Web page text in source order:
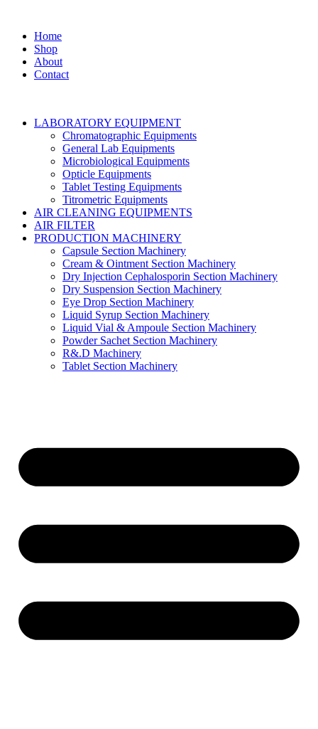
Home
Shop
About
Contact
LABORATORY EQUIPMENT
Chromatographic Equipments
General Lab Equipments
Microbiological Equipments
Opticle Equipments
Tablet Testing Equipments
Titrometric Equipments
AIR CLEANING EQUIPMENTS
AIR FILTER
PRODUCTION MACHINERY
Capsule Section Machinery
Cream & Ointment Section Machinery
Dry Injection Cephalosporin Section Machinery
Dry Suspension Section Machinery
Eye Drop Section Machinery
Liquid Syrup Section Machinery
Liquid Vial & Ampoule Section Machinery
Powder Sachet Section Machinery
R&.D Machinery
Tablet Section Machinery